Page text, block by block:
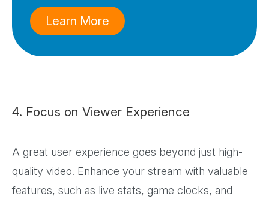
Learn More
4. Focus on Viewer Experience
A great user experience goes beyond just high-
quality video. Enhance your stream with valuable
features, such as live stats, game clocks, and